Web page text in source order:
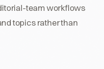
team workflows
topics rather than